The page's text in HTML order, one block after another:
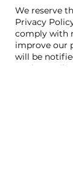
We reserve
Privacy
comply with
improve our
will be
or via email.